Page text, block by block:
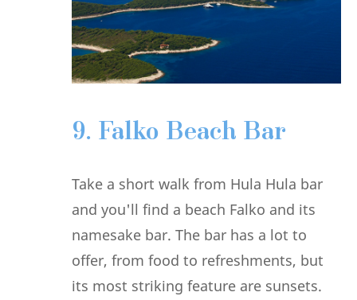
9. Falko Beach Bar
Take a short walk from Hula Hula bar
and you'll find a beach Falko and its
namesake bar. The bar has a lot to
offer, from food to refreshments, but
its most striking feature are sunsets.